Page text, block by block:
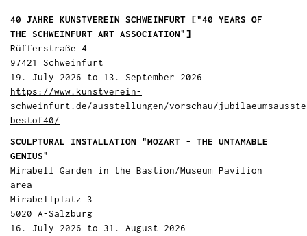
40 JAHRE KUNSTVEREIN SCHWEINFURT ["40 YEARS OF
THE SCHWEINFURT ART ASSOCIATION"]
Rüfferstraße 4
97421 Schweinfurt
19. July 2026 to 13. September 2026
https://www.kunstverein-
schweinfurt.de/ausstellungen/vorschau/
bestof40/
SCULPTURAL INSTALLATION "MOZART - THE UNTAMABLE
GENIUS"
Mirabell Garden in the Bastion/Museum Pavilion
area
Mirabellplatz 3
5020 A-Salzburg
16. July 2026 to 31. August 2026